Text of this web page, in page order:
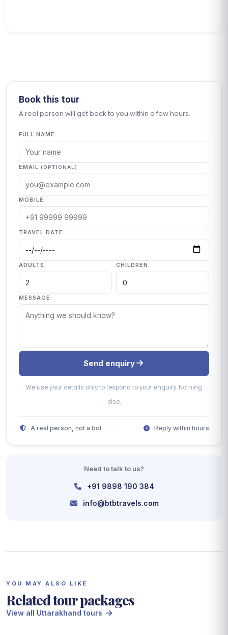
Book this tour
A real person will get back to you within a few hours.
FULL NAME
EMAIL (OPTIONAL)
MOBILE
TRAVEL DATE
ADULTS CHILDREN
MESSAGE
Send enquiry
We use your details only to respond to your enquiry. Nothing
else.
A real person, not a bot Reply within hours
Need to talk to us?
+91 9898 190 384
info@btbtravels.com
YOU MAY ALSO LIKE
Related tour packages
View all Uttarakhand tours